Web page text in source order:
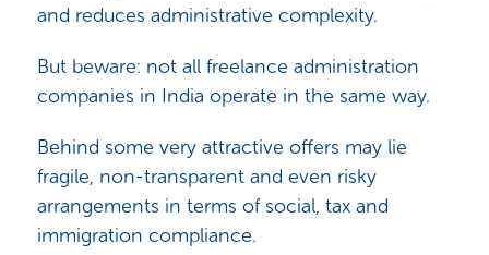
and reduces administrative complexity.
But beware: not all freelance administration
companies in India operate in the same way.
Behind some very attractive offers may lie
fragile, non-transparent and even risky
arrangements in terms of social, tax and
immigration compliance.